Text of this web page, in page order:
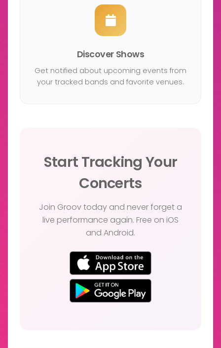
Discover Shows
Get notified about upcoming events from
your tracked bands and favorite venues.
Start Tracking Your
Concerts
Join Groov today and never forget a
live performance again. Free on iOS
and Android.